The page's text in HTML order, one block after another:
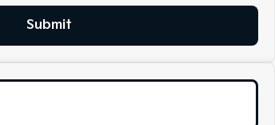
Submit